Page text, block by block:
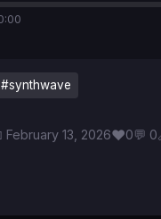
#synthwave
February 13, 2026♥0💬 0